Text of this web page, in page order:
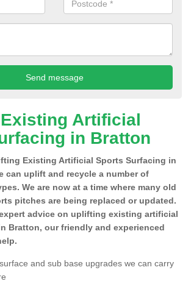
Artificial
in Bratton
Existing Artificial Sports Surfacing in
can uplift and recycle a number of
We are now at a time where many old
pitches are being replaced or updated.
advice on uplifting existing artificial
Bratton, our friendly and experienced
and sub base upgrades we can carry